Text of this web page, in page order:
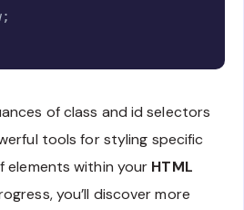
;
of class and id selectors
tools for styling specific
elements within your HTML
you’ll discover more